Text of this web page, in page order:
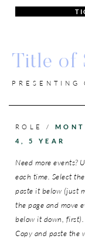
T I
Title of
PRESENTING
ROLE /
4, 5 YEAR
Need more events?
each time. Select
paste it below (just
the page and move
below it down, first).
Copy and paste the